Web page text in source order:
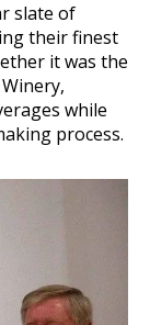
slate of
their finest
it was the
while
process.